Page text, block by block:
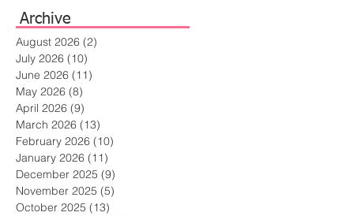
Archive
August 2026 (2)
July 2026 (10)
June 2026 (11)
May 2026 (8)
April 2026 (9)
March 2026 (13)
February 2026 (10)
January 2026 (11)
December 2025 (9)
November 2025 (5)
October 2025 (13)